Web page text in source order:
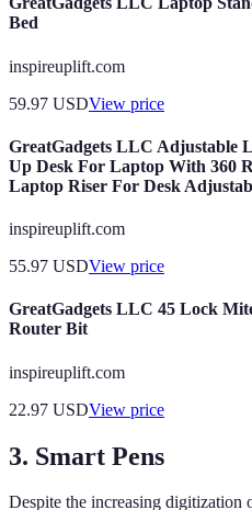
Bed
inspireuplift.com
59.97 USDView price
GreatGadgets LLC Adjustable
Up Desk For Laptop With 360
Laptop Riser For Desk
inspireuplift.com
55.97 USDView price
GreatGadgets LLC 45 Lock
Router Bit
inspireuplift.com
22.97 USDView price
3. Smart Pens
Despite the increasing digitization